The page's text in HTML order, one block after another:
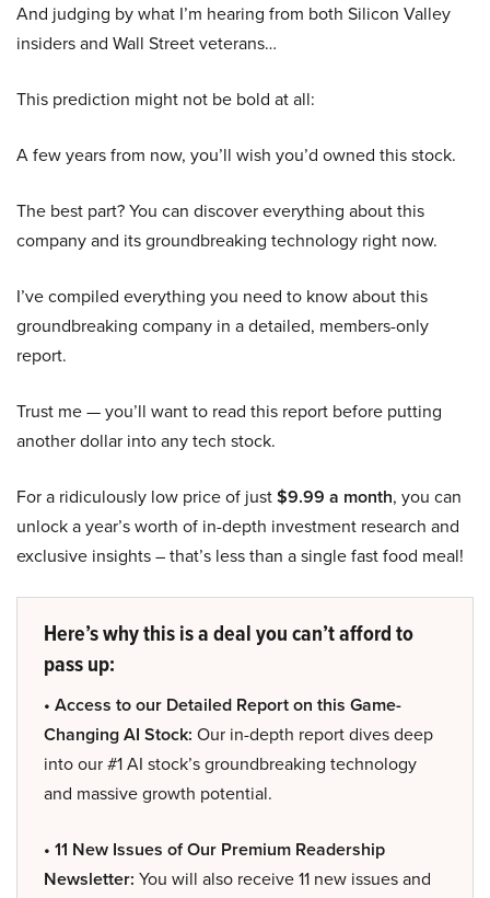
And judging by what I’m hearing from both Silicon Valley
insiders and Wall Street veterans…
This prediction might not be bold at all:
A few years from now, you’ll wish you’d owned this stock.
The best part? You can discover everything about this
company and its groundbreaking technology right now.
I’ve compiled everything you need to know about this
groundbreaking company in a detailed, members-only
report.
Trust me — you’ll want to read this report before putting
another dollar into any tech stock.
For a ridiculously low price of just$9.99 a month, you can
unlock a year’s worth of in-depth investment research and
exclusive insights – that’s less than a single fast food meal!
Here’s why this is a deal you can’t afford to
pass up:
• Access to our Detailed Report on this Game-
Changing AI Stock: Our in-depth report dives deep
into our #1 AI stock’s groundbreaking technology
and massive growth potential.
• 11 New Issues of Our Premium Readership
Newsletter: You will also receive 11 new issues and